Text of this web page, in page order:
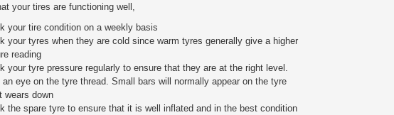
your tires are functioning well,
your tire condition on a weekly basis
your tyres when they are cold since warm tyres generally give a higher
reading
your tyre pressure regularly to ensure that they are at the right level.
an eye on the tyre thread. Small bars will normally appear on the tyre
wears down
the spare tyre to ensure that it is well inflated and in the best condition